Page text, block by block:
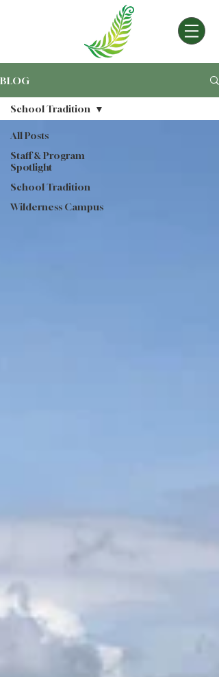
BLOG
All Posts
Staff & Program
Spotlight
School Tradition
Wilderness Campus
School Tradition